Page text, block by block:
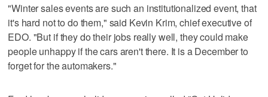
"Winter sales events are such an institutionalized event, that
it's hard not to do them," said Kevin Krim, chief executive of
EDO. "But if they do their jobs really well, they could make
people unhappy if the cars aren't there. It is a December to
forget for the automakers."